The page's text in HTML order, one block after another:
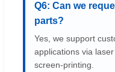
Q6: Can we
parts?
Yes, we support
applications via
screen-printing.